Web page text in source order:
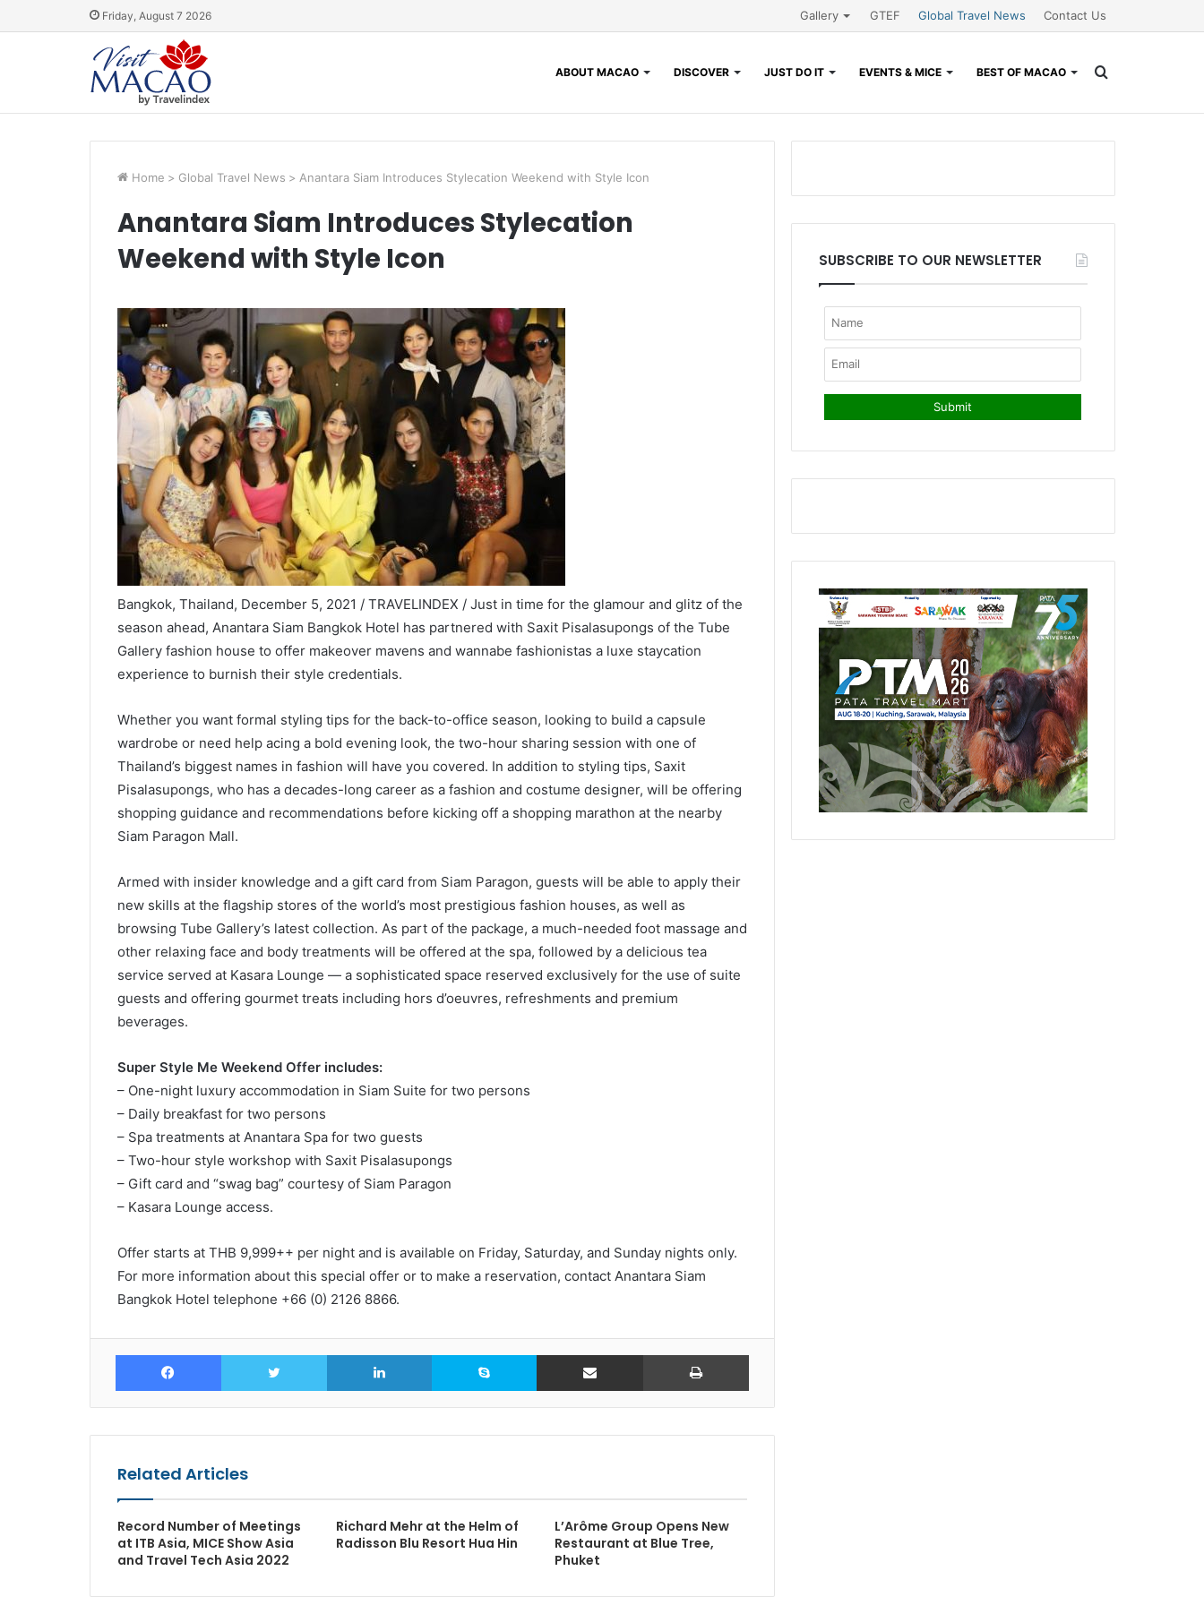
Friday, August 7 2026 Gallery GTEF Global Travel News Contact Us
ABOUT MACAO DISCOVER JUST DO IT EVENTS & MICE BEST OF MACAO
Home > Global Travel News > Anantara Siam Introduces Stylecation Weekend with Style Icon
Anantara Siam Introduces Stylecation
Weekend with Style Icon
Bangkok, Thailand, December 5, 2021 / TRAVELINDEX / Just in time for the glamour and glitz of the
season ahead, Anantara Siam Bangkok Hotel has partnered with Saxit Pisalasupongs of the Tube
Gallery fashion house to offer makeover mavens and wannabe fashionistas a luxe staycation
experience to burnish their style credentials.
Whether you want formal styling tips for the back-to-office season, looking to build a capsule
wardrobe or need help acing a bold evening look, the two-hour sharing session with one of
Thailand’s biggest names in fashion will have you covered. In addition to styling tips, Saxit
Pisalasupongs, who has a decades-long career as a fashion and costume designer, will be offering
shopping guidance and recommendations before kicking off a shopping marathon at the nearby
Siam Paragon Mall.
Armed with insider knowledge and a gift card from Siam Paragon, guests will be able to apply their
new skills at the flagship stores of the world’s most prestigious fashion houses, as well as
browsing Tube Gallery’s latest collection. As part of the package, a much-needed foot massage and
other relaxing face and body treatments will be offered at the spa, followed by a delicious tea
service served at Kasara Lounge — a sophisticated space reserved exclusively for the use of suite
guests and offering gourmet treats including hors d’oeuvres, refreshments and premium
beverages.
Super Style Me Weekend Offer includes:
– One-night luxury accommodation in Siam Suite for two persons
– Daily breakfast for two persons
– Spa treatments at Anantara Spa for two guests
– Two-hour style workshop with Saxit Pisalasupongs
– Gift card and “swag bag” courtesy of Siam Paragon
– Kasara Lounge access.
Offer starts at THB 9,999++ per night and is available on Friday, Saturday, and Sunday nights only.
For more information about this special offer or to make a reservation, contact Anantara Siam
Bangkok Hotel telephone +66 (0) 2126 8866.
Facebook Twitter LinkedIn Skype Share via Email Print
Related Articles
Record Number of Meetings
at ITB Asia, MICE Show Asia
and Travel Tech Asia 2022
Richard Mehr at the Helm of
Radisson Blu Resort Hua Hin
L’Arôme Group Opens New
Restaurant at Blue Tree,
Phuket
SUBSCRIBE TO OUR NEWSLETTER